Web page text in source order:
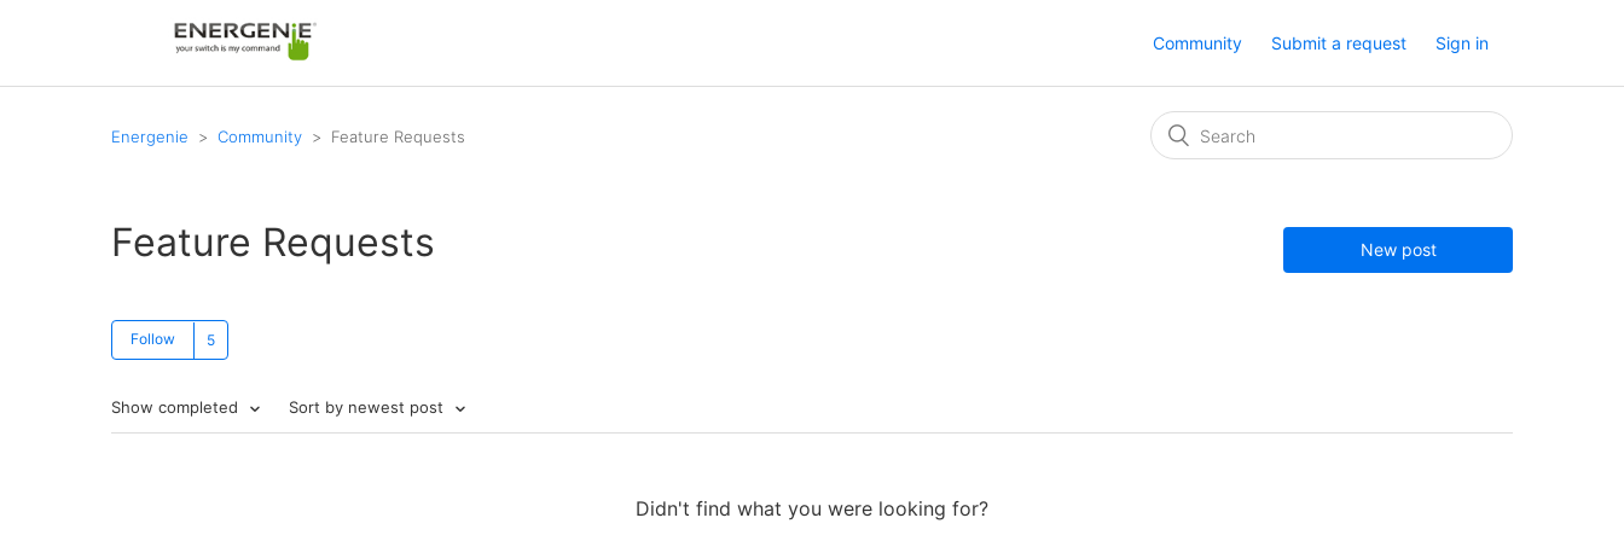
Community Submit a request Sign in
Energenie Community Feature Requests
Feature Requests New post
Follow
Show completed Sort by newest post
Didn't find what you were looking for?